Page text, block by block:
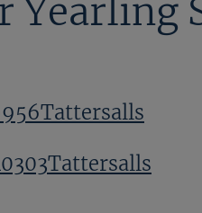
Yearling